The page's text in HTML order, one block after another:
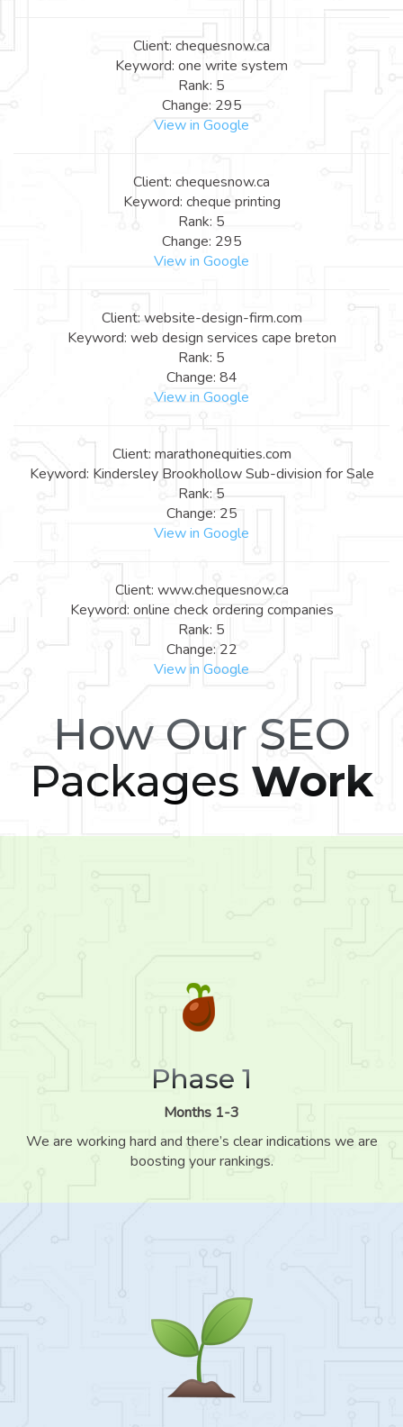
Client: chequesnow.ca
Keyword: one write system
Rank: 5
Change: 295
View in Google
Client: chequesnow.ca
Keyword: cheque printing
Rank: 5
Change: 295
View in Google
Client: website-design-firm.com
Keyword: web design services cape breton
Rank: 5
Change: 84
View in Google
Client: marathonequities.com
Keyword: Kindersley Brookhollow Sub-division for Sale
Rank: 5
Change: 25
View in Google
Client: www.chequesnow.ca
Keyword: online check ordering companies
Rank: 5
Change: 22
View in Google
How Our SEO
Packages Work
Phase 1
Months 1-3
We are working hard and there’s clear indications we are
boosting your rankings.